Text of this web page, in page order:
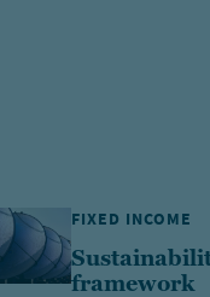
FIXED INCOME
framework